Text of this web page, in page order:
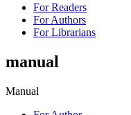
For Readers
For Authors
For Librarians
manual
Manual